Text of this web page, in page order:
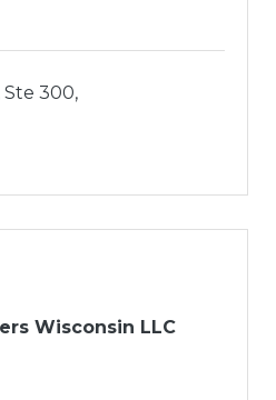
Ste 300
Wisconsin LLC